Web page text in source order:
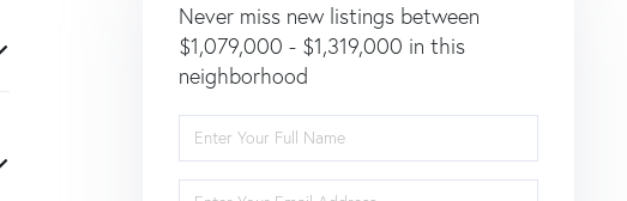
Never miss new listings between
$1,079,000 - $1,319,000 in this
neighborhood
Full